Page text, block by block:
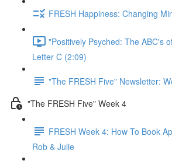
FRESH Happiness: Changing
"Positively Psyched: The ABC's
Letter C (2:09)
"The FRESH Five" Newsletter:
"The FRESH Five" Week 4
FRESH Week 4: How To Book
Rob & Julie